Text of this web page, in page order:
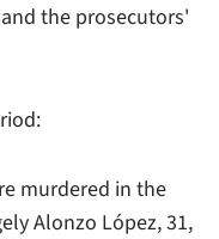
the prosecutors'
murdered in the
Alonzo López, 31,